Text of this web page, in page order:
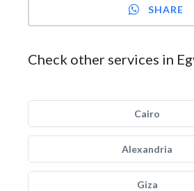
SHARE
Check other services in
Cairo
Alexandria
Giza